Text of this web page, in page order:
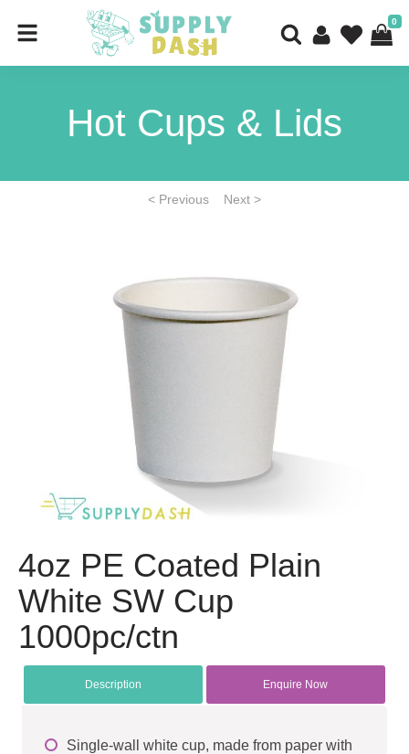
0
Hot Cups & Lids
< Previous Next >
4oz PE Coated Plain
White SW Cup
1000pc/ctn
Description Enquire Now
Single-wall white cup, made from paper with